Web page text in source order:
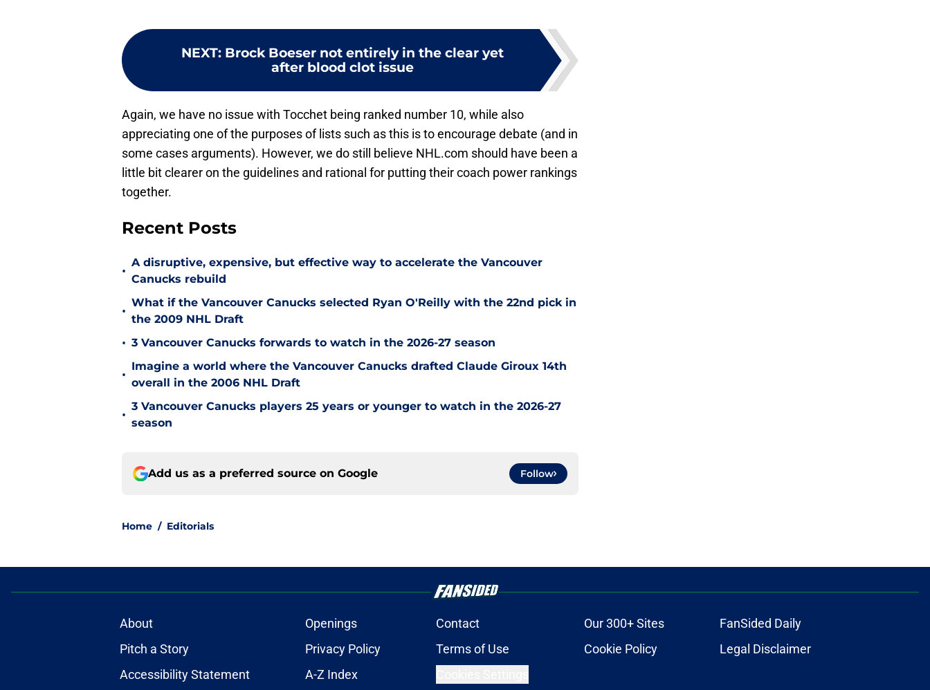
NEXT: Brock Boeser not entirely in the clear yet
after blood clot issue
Again, we have no issue with Tocchet being ranked number 10, while also
appreciating one of the purposes of lists such as this is to encourage debate (and in
some cases arguments). However, we do still believe NHL.com should have been a
little bit clearer on the guidelines and rational for putting their coach power rankings
together.
Recent Posts
•
A disruptive, expensive, but effective way to accelerate the Vancouver
Canucks rebuild
•
What if the Vancouver Canucks selected Ryan O'Reilly with the 22nd pick in
the 2009 NHL Draft
• 3 Vancouver Canucks forwards to watch in the 2026-27 season
•
Imagine a world where the Vancouver Canucks drafted Claude Giroux 14th
overall in the 2006 NHL Draft
•
3 Vancouver Canucks players 25 years or younger to watch in the 2026-27
season
Add us as a preferred source on Google Follow
Home / Editorials
About Openings Contact Our 300+ Sites
FanSided Daily
Pitch a Story
Privacy Policy Terms of Use Cookie Policy
Legal Disclaimer
Accessibility Statement
A-Z Index